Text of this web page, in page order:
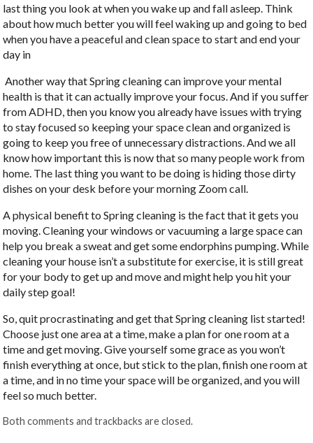
last thing you look at when you wake up and fall asleep. Think
about how much better you will feel waking up and going to bed
when you have a peaceful and clean space to start and end your
day in
Another way that Spring cleaning can improve your mental
health is that it can actually improve your focus. And if you suffer
from ADHD, then you know you already have issues with trying
to stay focused so keeping your space clean and organized is
going to keep you free of unnecessary distractions. And we all
know how important this is now that so many people work from
home. The last thing you want to be doing is hiding those dirty
dishes on your desk before your morning Zoom call.
A physical benefit to Spring cleaning is the fact that it gets you
moving. Cleaning your windows or vacuuming a large space can
help you break a sweat and get some endorphins pumping. While
cleaning your house isn’t a substitute for exercise, it is still great
for your body to get up and move and might help you hit your
daily step goal!
So, quit procrastinating and get that Spring cleaning list started!
Choose just one area at a time, make a plan for one room at a
time and get moving. Give yourself some grace as you won’t
finish everything at once, but stick to the plan, finish one room at
a time, and in no time your space will be organized, and you will
feel so much better.
Both comments and trackbacks are closed.